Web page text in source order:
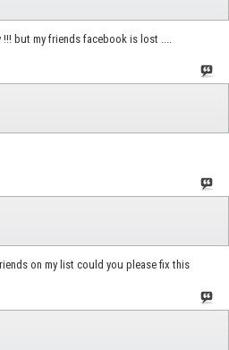
but my friends facebook is lost ....
on my list could you please fix this